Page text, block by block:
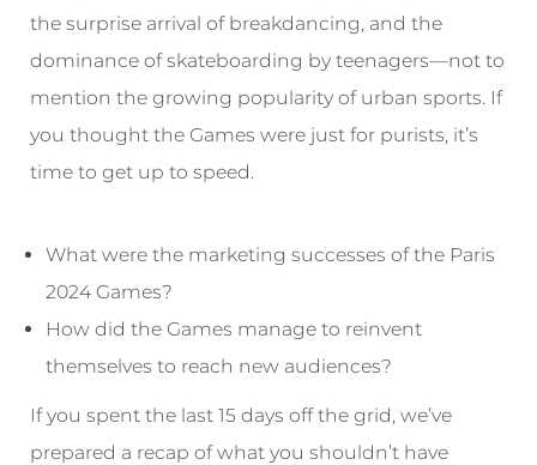
the surprise arrival of breakdancing, and the
dominance of skateboarding by teenagers—not to
mention the growing popularity of urban sports. If
you thought the Games were just for purists, it’s
time to get up to speed.
What were the marketing successes of the Paris
2024 Games?
How did the Games manage to reinvent
themselves to reach new audiences?
If you spent the last 15 days off the grid, we’ve
prepared a recap of what you shouldn’t have